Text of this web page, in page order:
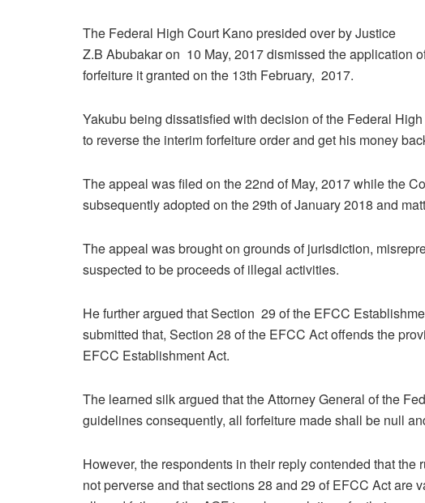
The Federal High Court Kano presided over by Justice
Z.B Abubakar on 10 May, 2017 dismissed the application
forfeiture it granted on the 13th February, 2017.
Yakubu being dissatisfied with decision of the Federal
to reverse the interim forfeiture order and get his money
The appeal was filed on the 22nd of May, 2017 while the
subsequently adopted on the 29th of January 2018 and
The appeal was brought on grounds of jurisdiction,
suspected to be proceeds of illegal activities.
He further argued that Section 29 of the EFCC
submitted that, Section 28 of the EFCC Act offends the
EFCC Establishment Act.
The learned silk argued that the Attorney General of the
guidelines consequently, all forfeiture made shall be null
However, the respondents in their reply contended that
not perverse and that sections 28 and 29 of EFCC Act are